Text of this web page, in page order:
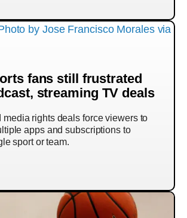
fans still frustrated
streaming TV deals
media rights deals force viewers to
apps and subscriptions to
sport or team.